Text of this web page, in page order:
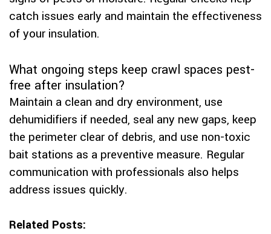
catch issues early and maintain the effectiveness
of your insulation.
What ongoing steps keep crawl spaces pest-
free after insulation?
Maintain a clean and dry environment, use
dehumidifiers if needed, seal any new gaps, keep
the perimeter clear of debris, and use non-toxic
bait stations as a preventive measure. Regular
communication with professionals also helps
address issues quickly.
Related Posts: